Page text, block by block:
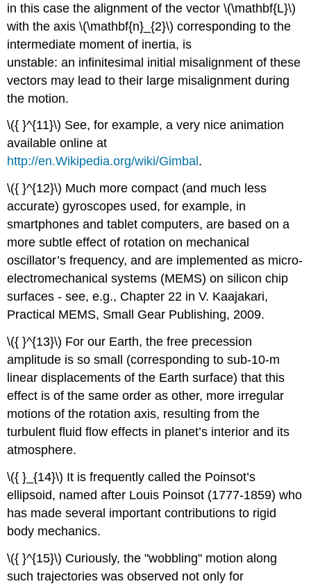
in this case the alignment of the vector \(\mathbf{L}\)
with the axis \(\mathbf{n}_{2}\) corresponding to the
intermediate moment of inertia, is
unstable: an infinitesimal initial misalignment of these
vectors may lead to their large misalignment during
the motion.
\({ }^{11}\) See, for example, a very nice animation
available online at
http://en.Wikipedia.org/wiki/Gimbal .
\({ }^{12}\) Much more compact (and much less
accurate) gyroscopes used, for example, in
smartphones and tablet computers, are based on a
more subtle effect of rotation on mechanical
oscillator’s frequency, and are implemented as micro-
electromechanical systems (MEMS) on silicon chip
surfaces - see, e.g., Chapter 22 in V. Kaajakari,
Practical MEMS, Small Gear Publishing, 2009.
\({ }^{13}\) For our Earth, the free precession
amplitude is so small (corresponding to sub-10-m
linear displacements of the Earth surface) that this
effect is of the same order as other, more irregular
motions of the rotation axis, resulting from the
turbulent fluid flow effects in planet’s interior and its
atmosphere.
\({ }_{14}\) It is frequently called the Poinsot’s
ellipsoid, named after Louis Poinsot (1777-1859) who
has made several important contributions to rigid
body mechanics.
\({ }^{15}\) Curiously, the "wobbling" motion along
such trajectories was observed not only for